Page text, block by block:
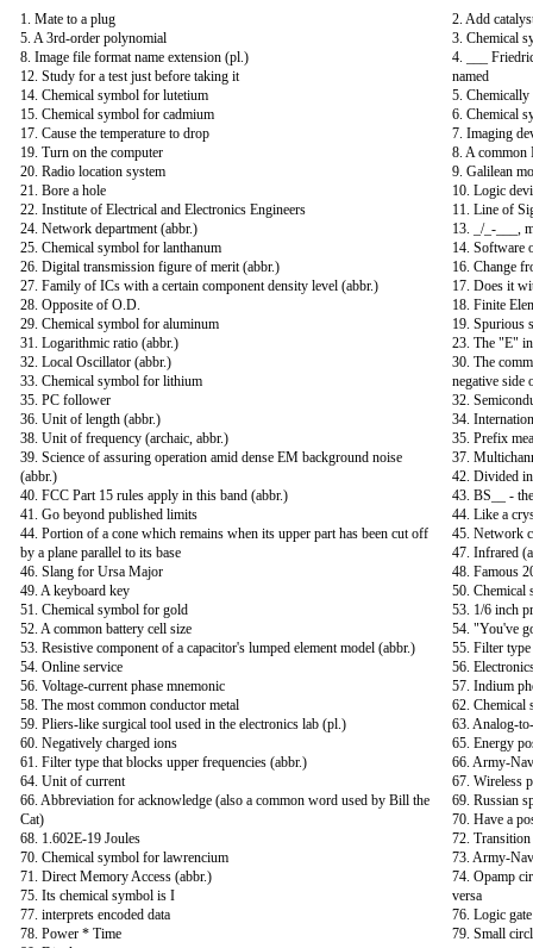
1. Mate to a plug
5. A 3rd-order polynomial
8. Image file format name extension (pl.)
12. Study for a test just before taking it
14. Chemical symbol for lutetium
15. Chemical symbol for cadmium
17. Cause the temperature to drop
19. Turn on the computer
20. Radio location system
21. Bore a hole
22. Institute of Electrical and Electronics Engineers
24. Network department (abbr.)
25. Chemical symbol for lanthanum
26. Digital transmission figure of merit (abbr.)
27. Family of ICs with a certain component density level (abbr.)
28. Opposite of O.D.
29. Chemical symbol for aluminum
31. Logarithmic ratio (abbr.)
32. Local Oscillator (abbr.)
33. Chemical symbol for lithium
35. PC follower
36. Unit of length (abbr.)
38. Unit of frequency (archaic, abbr.)
39. Science of assuring operation amid dense EM background noise
(abbr.)
40. FCC Part 15 rules apply in this band (abbr.)
41. Go beyond published limits
44. Portion of a cone which remains when its upper part has been cut off
by a plane parallel to its base
46. Slang for Ursa Major
49. A keyboard key
51. Chemical symbol for gold
52. A common battery cell size
53. Resistive component of a capacitor's lumped element model (abbr.)
54. Online service
56. Voltage-current phase mnemonic
58. The most common conductor metal
59. Pliers-like surgical tool used in the electronics lab (pl.)
60. Negatively charged ions
61. Filter type that blocks upper frequencies (abbr.)
64. Unit of current
66. Abbreviation for acknowledge (also a common word used by Bill the
Cat)
68. 1.602E-19 Joules
70. Chemical symbol for lawrencium
71. Direct Memory Access (abbr.)
75. Its chemical symbol is I
77. interprets encoded data
78. Power * Time
2. Add
3. Chemical
4. ___
named
5. Chemically
6. Chemical
7. Imaging
8. A common
9. Galilean
10. Logic
11. Line of
13. _/_-___,
14. Software
16. Change
17. Does it
18. Finite
19. Spurious
23. The "E"
30. The
negative side
32.
34.
35. Prefix
37.
42. Divided
43. BS__ -
44. Like a
45. Network
47. Infrared
48. Famous
50. Chemical
53. 1/6 inch
54. "You've
55. Filter type
56.
57. Indium
62. Chemical
63. Analog-
65. Energy
66. Army-
67. Wireless
69. Russian
70. Have a
72.
73. Army-
74. Opamp
versa
76. Logic
79. Small